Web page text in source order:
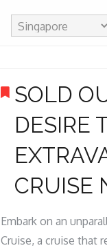
SOLD
DESIRE
CRUISE
Embark on an
Cruise, a cruise that